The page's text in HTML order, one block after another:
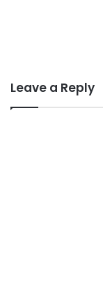
Leave a Reply